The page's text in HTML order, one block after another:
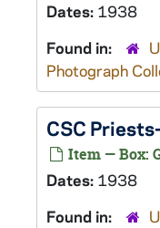
Dates: 1938
Found in:
Photograph
CSC
Item — Box:
Dates: 1938
Found in: